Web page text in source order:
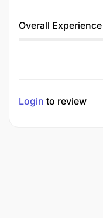
Overall Experience
Login to review